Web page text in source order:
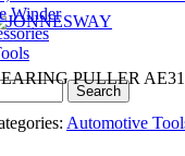
Winder
Search
PULLER
Automotive